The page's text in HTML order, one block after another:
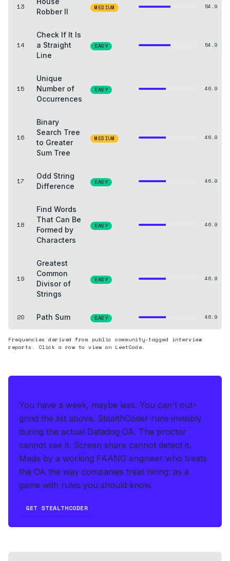
13
Robber II
MEDIUM 54.9
14
Check If It Is
a Straight
Line
EASY 54.9
15
Unique
Number of
Occurrences
EASY 46.9
16
Binary
Search Tree
to Greater
Sum Tree
MEDIUM 46.9
17
Odd String
Difference
EASY 46.9
18
Find Words
That Can Be
Formed by
Characters
EASY 46.9
19
Greatest
Common
Divisor of
Strings
EASY 46.9
20 Path Sum EASY 46.9
Frequencies derived from public community-tagged interview
reports. Click a row to view on LeetCode.
You have a week, maybe less. You can't out-
grind the list above. StealthCoder runs invisibly
during the actual Datadog OA. The proctor
cannot see it. Screen share cannot detect it.
Made by a working FAANG engineer who treats
the OA the way companies treat hiring: as a
game with rules you should know.
GET STEALTHCODER